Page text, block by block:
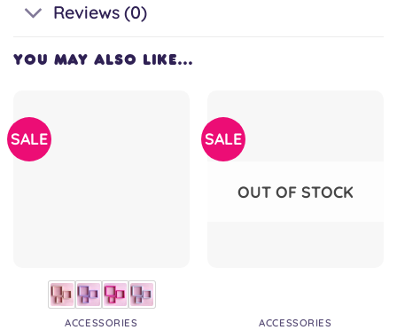
Reviews (0)
YOU MAY ALSO LIKE…
SALE
ACCESSORIES
SALE
OUT OF STOCK
ACCESSORIES